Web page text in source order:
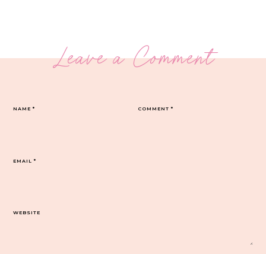
Leave a Comment
COMMENT*
NAME*
EMAIL*
WEBSITE